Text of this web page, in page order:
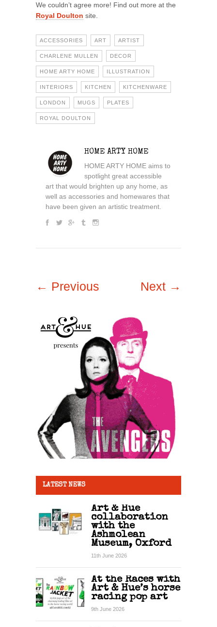
We couldn’t agree more! Find out more at the
Royal Doulton site.
ACCESSORIES ART ARTIST
CHARLENE MULLEN DECOR
HOME ARTY HOME ILLUSTRATION
INTERIORS KITCHEN KITCHENWARE
LONDON MUGS PLATES
ROYAL DOULTON
HOME ARTY HOME
HOME ARTY HOME aims to
spotlight great accessible
art that would brighten up any home, as
well as accessories and homewares that
have been given an artistic treatment.
← Previous Next →
LATEST NEWS
Art & Hue
collaboration
with the
Ashmolean
Museum, Oxford
11th June 2026
At the Races with
Art & Hue’s horse
racing pop art
9th June 2026